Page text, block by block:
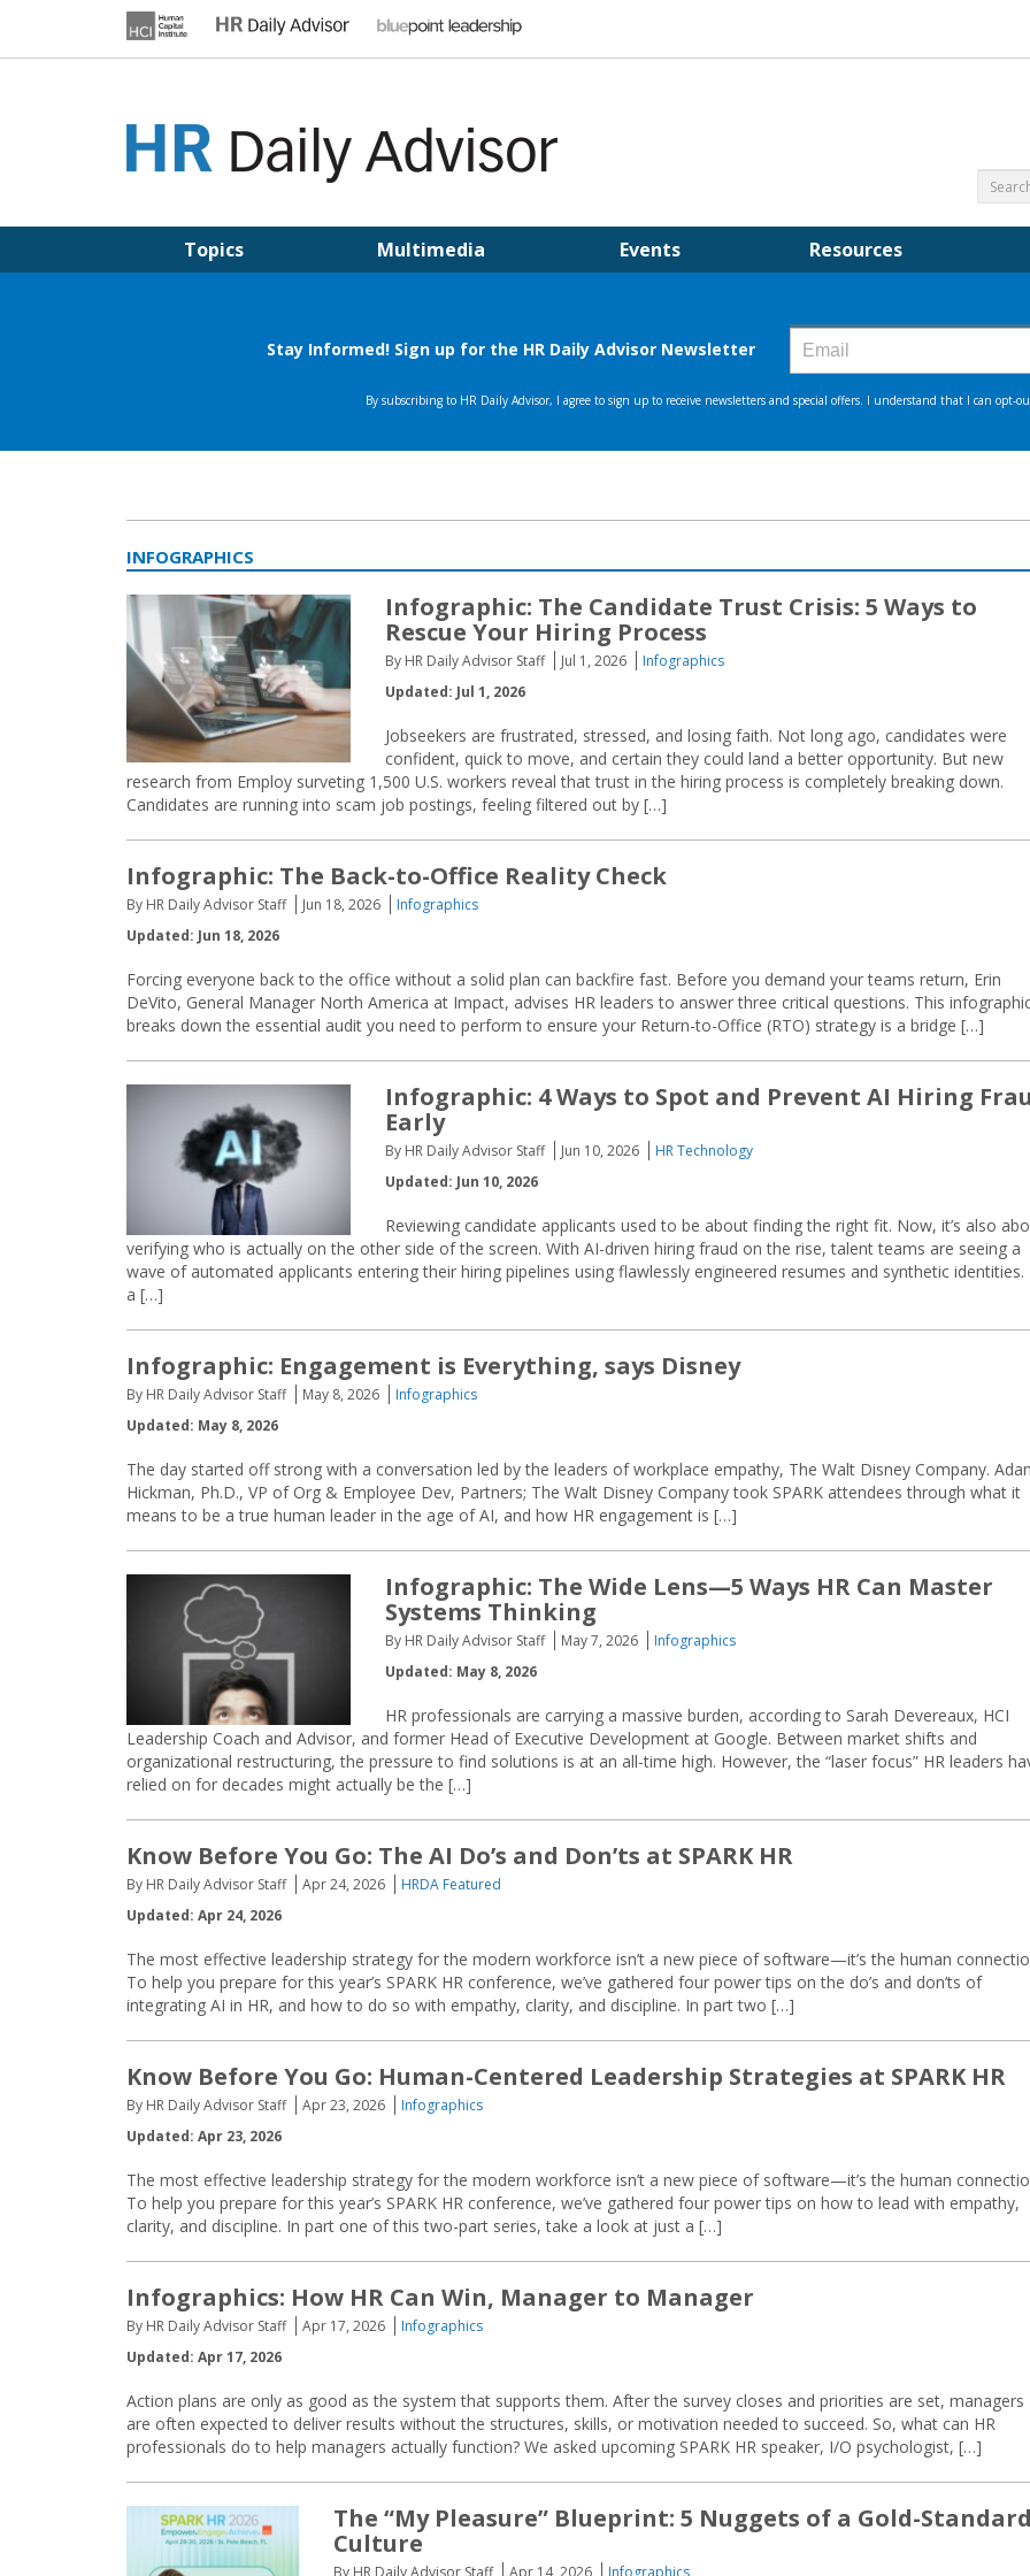
Topics Multimedia Events Resources
INFOGRAPHICS
Infographic: The Candidate Trust Crisis: 5 Ways to
Rescue Your Hiring Process
By HR Daily Advisor Staff Jul 1, 2026
Infographics
Updated: Jul 1, 2026
Jobseekers are frustrated, stressed, and losing faith. Not long ago, candidates were
confident, quick to move, and certain they could land a better opportunity. But new
research from Employ surveting 1,500 U.S. workers reveal that trust in the hiring process is completely breaking down.
Candidates are running into scam job postings, feeling filtered out by […]
Infographic: The Back-to-Office Reality Check
By HR Daily Advisor Staff Jun 18, 2026
Infographics
Updated: Jun 18, 2026
Forcing everyone back to the office without a solid plan can backfire fast. Before you demand your teams return, Erin
DeVito, General Manager North America at Impact, advises HR leaders to answer three critical questions. This
breaks down the essential audit you need to perform to ensure your Return-to-Office (RTO) strategy is a bridge […]
Infographic: 4 Ways to Spot and Prevent AI Hiring
Early
By HR Daily Advisor Staff Jun 10, 2026
HR Technology
Updated: Jun 10, 2026
Reviewing candidate applicants used to be about finding the right fit. Now, it’s also
verifying who is actually on the other side of the screen. With AI-driven hiring fraud on the rise, talent teams are seeing a
wave of automated applicants entering their hiring pipelines using flawlessly engineered resumes and synthetic identities.
a […]
Infographic: Engagement is Everything, says Disney
By HR Daily Advisor Staff May 8, 2026
Infographics
Updated: May 8, 2026
The day started off strong with a conversation led by the leaders of workplace empathy, The Walt Disney Company.
Hickman, Ph.D., VP of Org & Employee Dev, Partners; The Walt Disney Company took SPARK attendees through what it
means to be a true human leader in the age of AI, and how HR engagement is […]
Infographic: The Wide Lens—5 Ways HR Can Master
Systems Thinking
By HR Daily Advisor Staff May 7, 2026
Infographics
Updated: May 8, 2026
HR professionals are carrying a massive burden, according to Sarah Devereaux, HCI
Leadership Coach and Advisor, and former Head of Executive Development at Google. Between market shifts and
organizational restructuring, the pressure to find solutions is at an all-time high. However, the “laser focus” HR leaders
relied on for decades might actually be the […]
Know Before You Go: The AI Do’s and Don’ts at SPARK HR
By HR Daily Advisor Staff Apr 24, 2026
HRDA Featured
Updated: Apr 24, 2026
The most effective leadership strategy for the modern workforce isn’t a new piece of software—it’s the human
To help you prepare for this year’s SPARK HR conference, we’ve gathered four power tips on the do’s and don’ts of
integrating AI in HR, and how to do so with empathy, clarity, and discipline. In part two […]
Know Before You Go: Human-Centered Leadership Strategies at SPARK HR
By HR Daily Advisor Staff Apr 23, 2026
Infographics
Updated: Apr 23, 2026
The most effective leadership strategy for the modern workforce isn’t a new piece of software—it’s the human
To help you prepare for this year’s SPARK HR conference, we’ve gathered four power tips on how to lead with empathy,
clarity, and discipline. In part one of this two-part series, take a look at just a […]
Infographics: How HR Can Win, Manager to Manager
By HR Daily Advisor Staff Apr 17, 2026
Infographics
Updated: Apr 17, 2026
Action plans are only as good as the system that supports them. After the survey closes and priorities are set, managers
are often expected to deliver results without the structures, skills, or motivation needed to succeed. So, what can HR
professionals do to help managers actually function? We asked upcoming SPARK HR speaker, I/O psychologist, […]
The “My Pleasure” Blueprint: 5 Nuggets of a Gold-Standard
Culture
By HR Daily Advisor Staff Apr 14, 2026 Infographics